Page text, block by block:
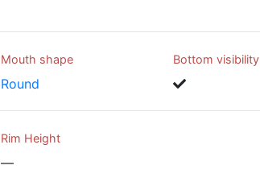
Mouth shape
Round
Bottom visibility
Rim Height
—